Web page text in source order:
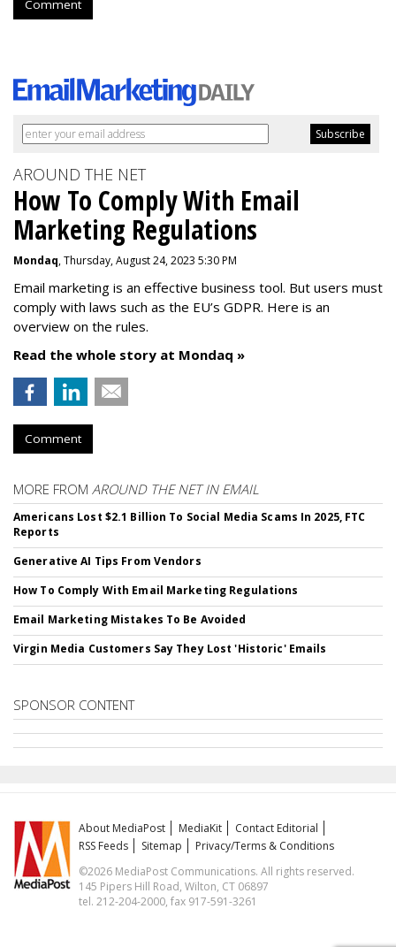
Comment
AROUND THE NET
How To Comply With Email
Marketing Regulations
Mondaq, Thursday, August 24, 2023 5:30 PM
Email marketing is an effective business tool. But users must
comply with laws such as the EU’s GDPR. Here is an
overview on the rules.
Read the whole story at Mondaq »
Comment
MORE FROM AROUND THE NET IN EMAIL
Americans Lost $2.1 Billion To Social Media Scams In 2025, FTC
Reports
Generative AI Tips From Vendors
How To Comply With Email Marketing Regulations
Email Marketing Mistakes To Be Avoided
Virgin Media Customers Say They Lost 'Historic' Emails
SPONSOR CONTENT
About MediaPost MediaKit
Contact Editorial
RSS Feeds
Sitemap
Privacy/Terms & Conditions
©2026 MediaPost Communications. All rights reserved.
145 Pipers Hill Road, Wilton, CT 06897
tel. 212-204-2000, fax 917-591-3261